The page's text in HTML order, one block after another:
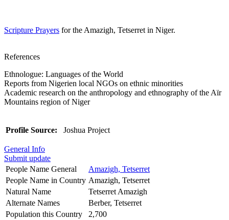
Scripture Prayers for the Amazigh, Tetserret in Niger.
References
Ethnologue: Languages of the World
Reports from Nigerien local NGOs on ethnic minorities
Academic research on the anthropology and ethnography of the Aïr
Mountains region of Niger
Profile Source: Joshua Project
General Info
Submit update
People Name General
Amazigh, Tetserret
People Name in Country Amazigh, Tetserret
Natural Name
Tetserret Amazigh
Alternate Names
Berber, Tetserret
Population this Country
2,700